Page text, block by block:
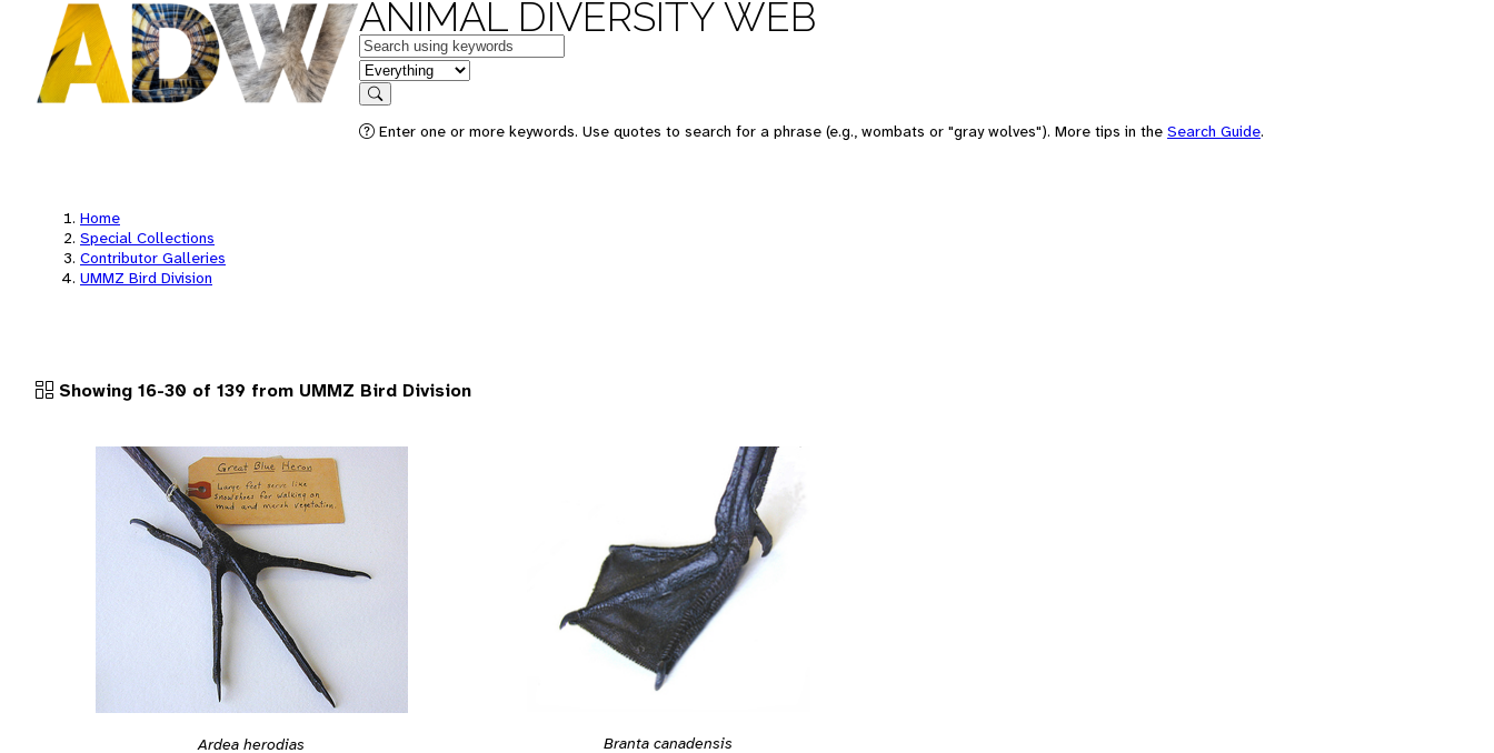
ANIMAL DIVERSITY WEB
Keywords
in feature
Search
Enter one or more keywords. Use quotes to search for a phrase (e.g., wombats or "gray wolves"). More tips in the Search Guide.
Home
Special Collections
Contributor Galleries
UMMZ Bird Division
Showing 16-30 of 139 from UMMZ Bird Division
Ardea herodias Branta canadensis